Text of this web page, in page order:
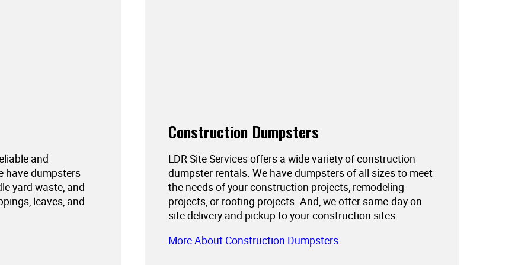
and
have dumpsters
yard waste, and
leaves, and
Construction Dumpsters
LDR Site Services offers a wide variety of construction
dumpster rentals. We have dumpsters of all sizes to meet
the needs of your construction projects, remodeling
projects, or roofing projects. And, we offer same-day on
site delivery and pickup to your construction sites.
More About Construction Dumpsters